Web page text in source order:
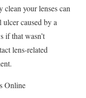
your lenses can
caused by a
if that wasn’t
lens-related
Online